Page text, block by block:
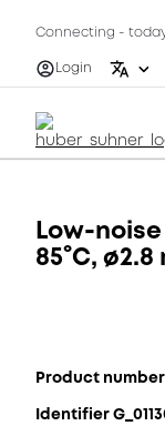
Connecting -
Login
Low-noise
85°C,
Product number
Identifier